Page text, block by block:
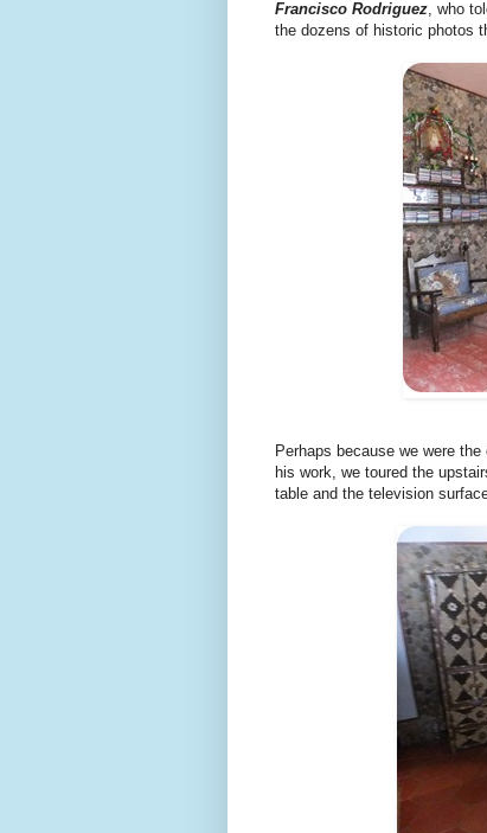
Francisco Rodriguez, who
the dozens of historic photos
Perhaps because we were
his work, we toured the
table and the television